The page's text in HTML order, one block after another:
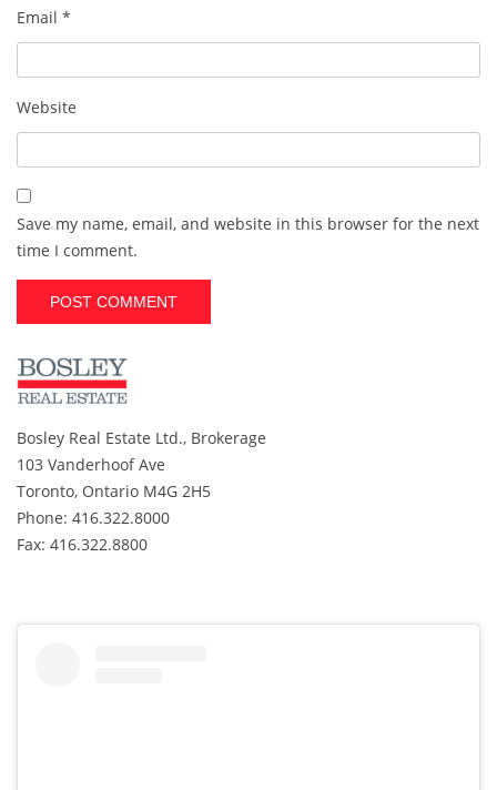
Email *
Website
Save my name, email, and website in this browser for the next
time I comment.
l
t
e
r
n
a
t
i
v
e
Bosley Real Estate Ltd., Brokerage
103 Vanderhoof Ave
Toronto, Ontario M4G 2H5
Phone: 416.322.8000
Fax: 416.322.8800